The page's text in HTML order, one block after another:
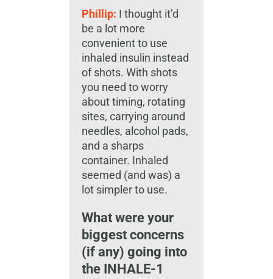
Phillip: I thought it’d
be a lot more
convenient to use
inhaled insulin instead
of shots. With shots
you need to worry
about timing, rotating
sites, carrying around
needles, alcohol pads,
and a sharps
container. Inhaled
seemed (and was) a
lot simpler to use.
What were your
biggest concerns
(if any) going into
the INHALE-1